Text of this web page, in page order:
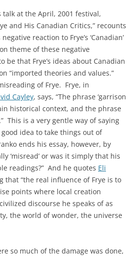
at the April, 2001 festival,
and His Canadian Critics,” recounts
reaction to Frye’s ‘Canadian’
theme of these negative
be that Frye’s ideas about Canadian
“imported theories and values.”
of Frye. Frye, in
Cayley, says, “The phrase ‘garrison
historical context, and the phrase
This is a very gentle way of saying
idea to take things out of
ends his essay, however, by
‘misread’ or was it simply that his
readings?” And he quotes Eli
that “the real influence of Frye is to
points where local creation
discourse he speaks of as
the world of wonder, the universe
so much of the damage was done,